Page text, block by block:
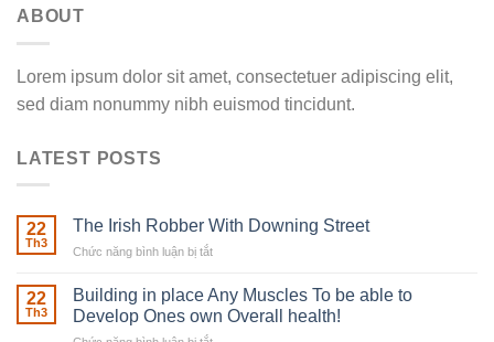
ABOUT
Lorem ipsum dolor sit amet, consectetuer adipiscing elit,
sed diam nonummy nibh euismod tincidunt.
LATEST POSTS
22
Th3
The Irish Robber With Downing Street
Chức năng bình luận bị tắt
Irish
Robber
With
22
Th3
Building in place Any Muscles To be able to
Develop Ones own Overall health!